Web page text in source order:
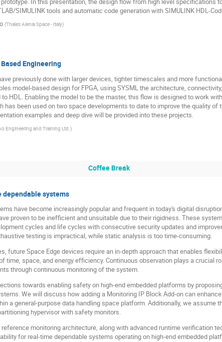
SIMULINK tools and automatic code generation with SIMULINK HDL-
(Thales Alenia Space - Italy)
Engineering
previously done with larger devices, tighter timescales and more
model-based design for FPGA, using SYSML the architecture,
HDL. Enabling the model to be the master, this flow is designed to work
has been used on two space developments to date to improve the quality of
examples and deep dive will be provided into these projects.
Engineering and Training Ltd. )
Coffee Break
systems
have become increasingly popular and frequent in today's digital
proven to be inefficient and unsuitable due to their rigidness. These
cycles and life cycles with consecutive security updates and
testing is impractical, while static analysis is too time-consuming.
future Space Edge devices require an in-depth approach that enables
time, space, and energy efficiency. Continuous observation plays a crucial
through continuous monitoring of the system.
towards enabling safety on high-end embedded platforms by
We will discuss how adding a Monitoring IP Block Add-on can
a general-purpose data handling space platform. Additionally, we assume
hypervisor with safety monitors.
monitoring architecture, along with advanced runtime verification
for real-time dependable systems operating on high-end embedded